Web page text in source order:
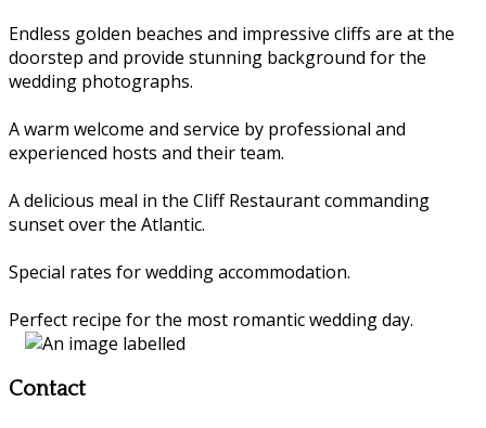
Endless golden beaches and impressive cliffs are at the
doorstep and provide stunning background for the
wedding photographs.
A warm welcome and service by professional and
experienced hosts and their team.
A delicious meal in the Cliff Restaurant commanding
sunset over the Atlantic.
Special rates for wedding accommodation.
Perfect recipe for the most romantic wedding day.
Contact